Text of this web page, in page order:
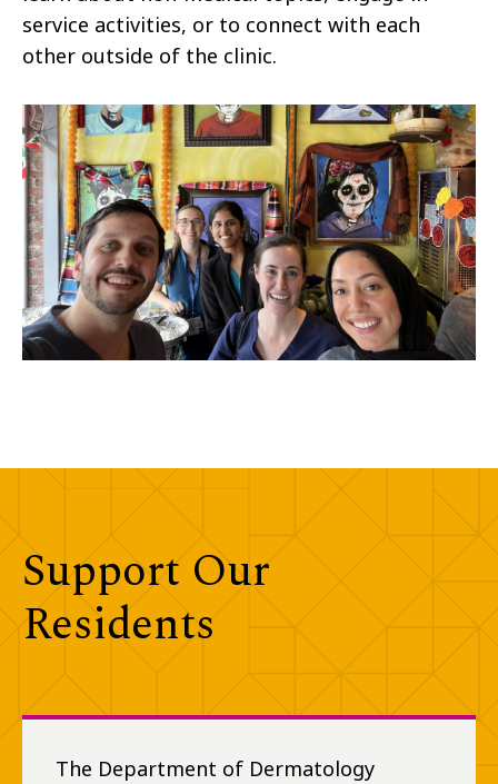
service activities, or to connect with each
other outside of the clinic.
Support Our
Residents
The Department of Dermatology